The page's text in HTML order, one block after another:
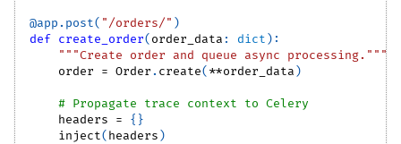
@app . post( "/orders/" )
def create_order( order_data : dict ) :
"""Create order and queue async processing."""
    order
= Order . create( **order_data )
# Propagate trace context to Celery
    headers
= { }
    inject
( headers )